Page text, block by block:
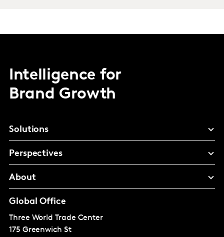
Intelligence for
Brand Growth
Solutions
Perspectives
About
Global Office
Three World Trade Center
175 Greenwich St